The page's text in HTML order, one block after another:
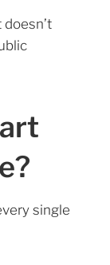
single